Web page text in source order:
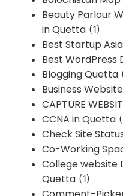
Beauty Parlour
in Quetta (1)
Best Startup Asia
Best WordPress
Blogging Quetta
Business Website
CAPTURE
CCNA in Quetta
Check Site
Co-Working
College website
Quetta (1)